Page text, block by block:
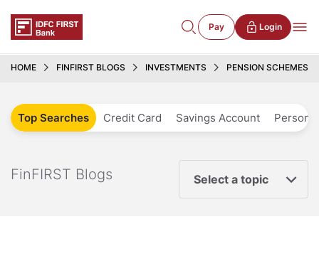
Pay Login
HOME FINFIRST BLOGS INVESTMENTS PENSION SCHEMES
Top Searches Credit Card Savings Account
FinFIRST Blogs Select a topic